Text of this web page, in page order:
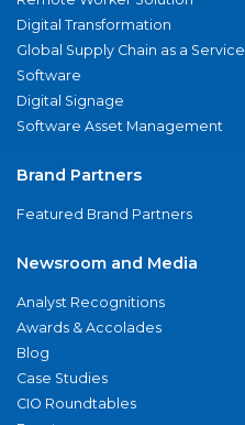
Digital Transformation
Global Supply Chain as a Service
Software
Digital Signage
Software Asset Management
Brand Partners
Featured Brand Partners
Newsroom and Media
Analyst Recognitions
Awards & Accolades
Blog
Case Studies
CIO Roundtables